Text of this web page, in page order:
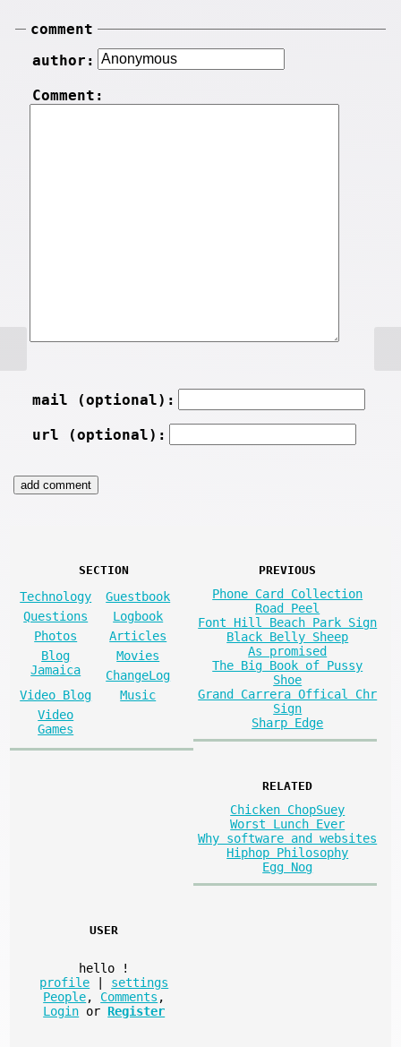
comment
author:
Comment:
mail (optional):
url (optional):
SECTION
Technology
Guestbook
Questions
Logbook
Photos
Articles
Blog
Jamaica
Movies
ChangeLog
Video Blog
Music
Video
Games
PREVIOUS
Phone Card Collection
Road Peel
Font Hill Beach Park Sign
Black Belly Sheep
As promised
The Big Book of Pussy
Shoe
Grand Carrera Offical Chr
Sign
Sharp Edge
RELATED
Chicken ChopSuey
Worst Lunch Ever
Why software and websites
Hiphop Philosophy
Egg Nog
USER
hello
!
profile
settings
People, Comments ,
Login or Register